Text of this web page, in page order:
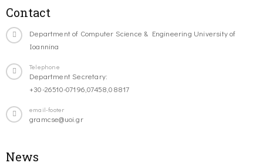
Contact
Department of Computer Science & Engineering University of
Ioannina
Telephone
Department Secretary:
+30-26510-07196,07458,08817
email-footer
gramcse@uoi.gr
News